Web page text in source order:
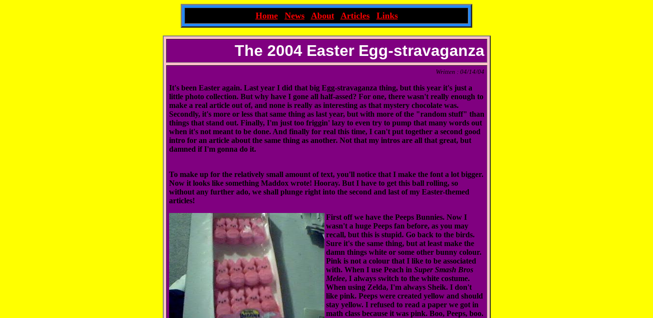
Home| News| About| Articles| Links~
The 2004 Easter Egg-stravaganza
Written : 04/14/04
It's been Easter again. Last year I did that big Egg-stravaganza thing, but this year it's just a
little photo collection. But why have I gone all half-assed? For one, there wasn't really enough to
make a real article out of, and none is really as interesting as that mystery chocolate was.
Secondly, it's more or less that same thing as last year, but with more of the "random stuff" than
things that stand out. Finally, I'm just too friggin' lazy to even try to pump that many words out
when it's not meant to be done. And finally for real this time, I can't put together a second good
intro for an article about the same thing as another. Not that my intros are all that great, but
damned if I'm gonna do it.
To make up for the relatively small amount of text, you'll notice that I make the font a lot bigger.
Now it looks like something Maddox wrote! Hooray. But I have to get this ball rolling, so
without any further ado, we shall plunge right into the second and last of my Easter-themed
articles!
First off we have the Peeps Bunnies. Now I
wasn't a huge Peeps fan before, as you may
recall, but this is stupid. Go back to the birds.
Sure it's the same thing, but at least make the
damn things white or some other bunny colour.
Pink is not a colour that I like to be associated
with. When I use Peach in Super Smash Bros
Melee, I always switch to the white costume.
When using Zelda, I'm always Sheik. I don't
like pink. Peeps were created yellow and should
stay yellow. I refused to read a paper we got in
math class because it was pink. Boo, Peeps, boo.